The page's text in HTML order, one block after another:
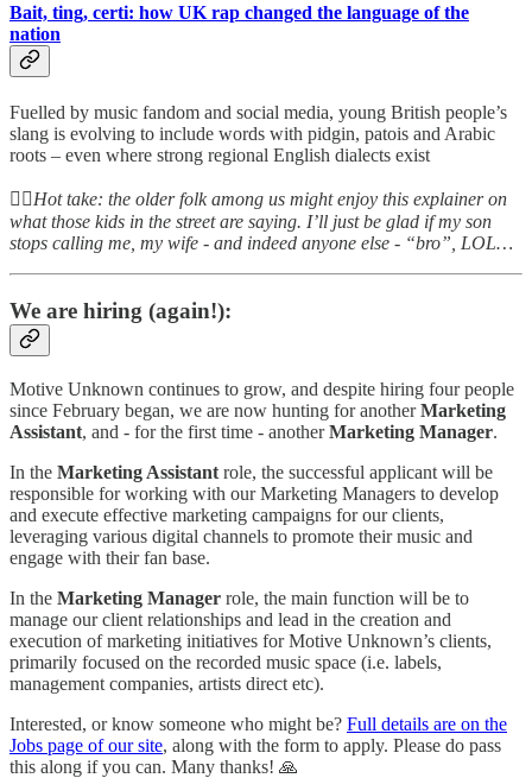
Bait, ting, certi: how UK rap changed the language of the
nation
Fuelled by music fandom and social media, young British people’s
slang is evolving to include words with pidgin, patois and Arabic
roots – even where strong regional English dialects exist
👆🏻Hot take: the older folk among us might enjoy this explainer on
what those kids in the street are saying. I’ll just be glad if my son
stops calling me, my wife - and indeed anyone else - “bro”, LOL…
We are hiring (again!):
Motive Unknown continues to grow, and despite hiring four people
since February began, we are now hunting for anotherMarketing
Assistant, and - for the first time - anotherMarketing Manager.
In the Marketing Assistant role, the successful applicant will be
responsible for working with our Marketing Managers to develop
and execute effective marketing campaigns for our clients,
leveraging various digital channels to promote their music and
engage with their fan base.
In the Marketing Manager role, the main function will be to
manage our client relationships and lead in the creation and
execution of marketing initiatives for Motive Unknown’s clients,
primarily focused on the recorded music space (i.e. labels,
management companies, artists direct etc).
Interested, or know someone who might be? Full details are on the
Jobs page of our site, along with the form to apply. Please do pass
this along if you can. Many thanks! 🙏